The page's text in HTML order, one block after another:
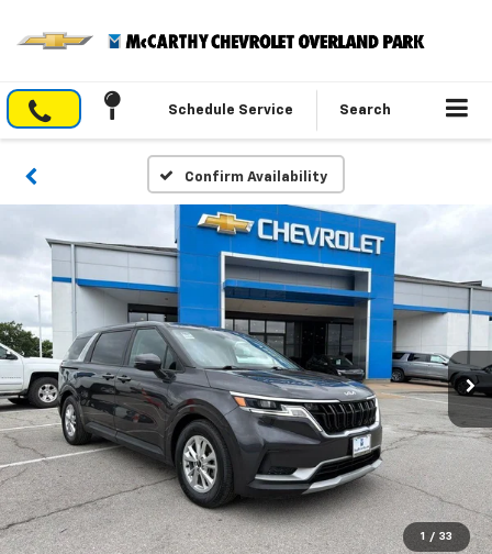
Schedule Service Search
Confirm Availability
1 / 33